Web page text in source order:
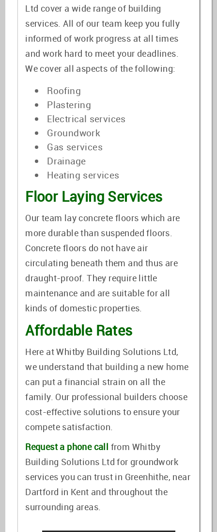
Ltd cover a wide range of building
services. All of our team keep you fully
informed of work progress at all times
and work hard to meet your deadlines.
We cover all aspects of the following:
Roofing
Plastering
Electrical services
Groundwork
Gas services
Drainage
Heating services
Floor Laying Services
Our team lay concrete floors which are
more durable than suspended floors.
Concrete floors do not have air
circulating beneath them and thus are
draught-proof. They require little
maintenance and are suitable for all
kinds of domestic properties.
Affordable Rates
Here at Whitby Building Solutions Ltd,
we understand that building a new home
can put a financial strain on all the
family. Our professional builders choose
cost-effective solutions to ensure your
compete satisfaction.
Request a phone call from Whitby
Building Solutions Ltd for groundwork
services you can trust in Greenhithe, near
Dartford in Kent and throughout the
surrounding areas.